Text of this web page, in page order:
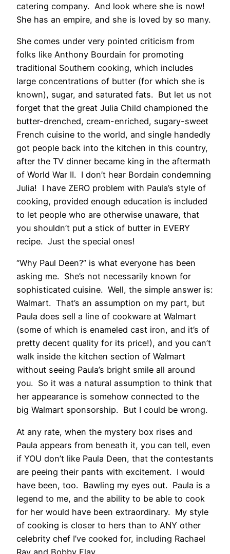
catering company. And look where she is now!
She has an empire, and she is loved by so many.
She comes under very pointed criticism from
folks like Anthony Bourdain for promoting
traditional Southern cooking, which includes
large concentrations of butter (for which she is
known), sugar, and saturated fats. But let us not
forget that the great Julia Child championed the
butter-drenched, cream-enriched, sugary-sweet
French cuisine to the world, and single handedly
got people back into the kitchen in this country,
after the TV dinner became king in the aftermath
of World War II. I don’t hear Bordain condemning
Julia! I have ZERO problem with Paula’s style of
cooking, provided enough education is included
to let people who are otherwise unaware, that
you shouldn’t put a stick of butter in EVERY
recipe. Just the special ones!
“Why Paul Deen?” is what everyone has been
asking me. She’s not necessarily known for
sophisticated cuisine. Well, the simple answer is:
Walmart. That’s an assumption on my part, but
Paula does sell a line of cookware at Walmart
(some of which is enameled cast iron, and it’s of
pretty decent quality for its price!), and you can’t
walk inside the kitchen section of Walmart
without seeing Paula’s bright smile all around
you. So it was a natural assumption to think that
her appearance is somehow connected to the
big Walmart sponsorship. But I could be wrong.
At any rate, when the mystery box rises and
Paula appears from beneath it, you can tell, even
if YOU don’t like Paula Deen, that the contestants
are peeing their pants with excitement. I would
have been, too. Bawling my eyes out. Paula is a
legend to me, and the ability to be able to cook
for her would have been extraordinary. My style
of cooking is closer to hers than to ANY other
celebrity chef I’ve cooked for, including Rachael
Ray and Bobby Flay.